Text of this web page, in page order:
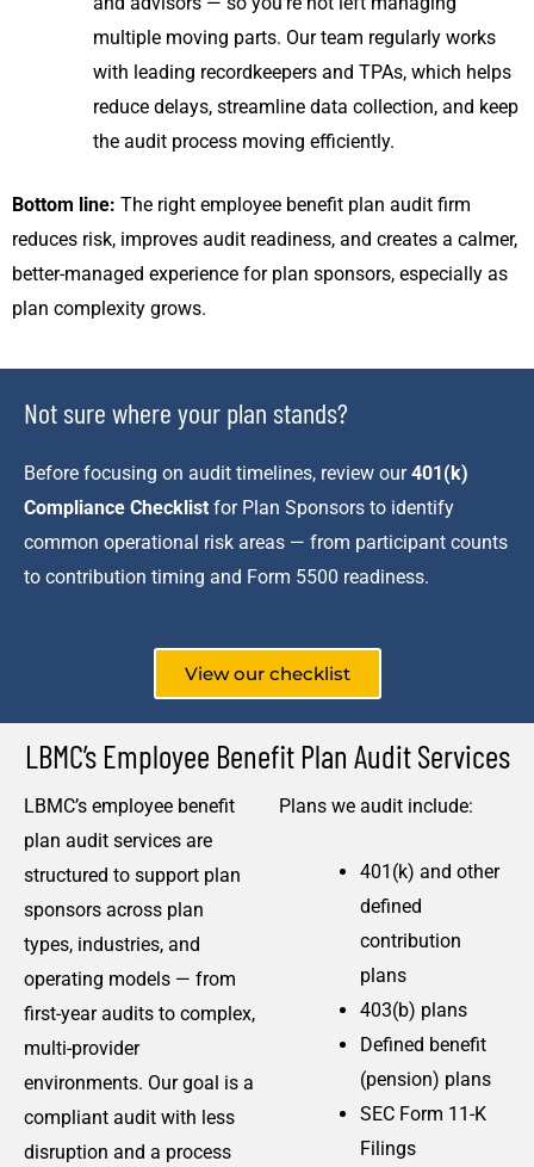
multiple moving parts. Our team regularly works
with leading recordkeepers and TPAs, which helps
reduce delays, streamline data collection, and keep
the audit process moving efficiently.
Bottom line: The right employee benefit plan audit firm
reduces risk, improves audit readiness, and creates a calmer,
better-managed experience for plan sponsors, especially as
plan complexity grows.
Not sure where your plan stands?
Before focusing on audit timelines, review our401(k)
Compliance Checklist for Plan Sponsors to identify
common operational risk areas — from participant counts
to contribution timing and Form 5500 readiness.
View our checklist
LBMC’s Employee Benefit Plan Audit Services
LBMC’s employee benefit
plan audit services are
structured to support plan
sponsors across plan
types, industries, and
operating models — from
first-year audits to complex,
multi-provider
environments. Our goal is a
compliant audit with less
disruption and a process
Plans we audit include:
401(k) and other
defined
contribution
plans
403(b) plans
Defined benefit
(pension) plans
SEC Form 11-K
Filings